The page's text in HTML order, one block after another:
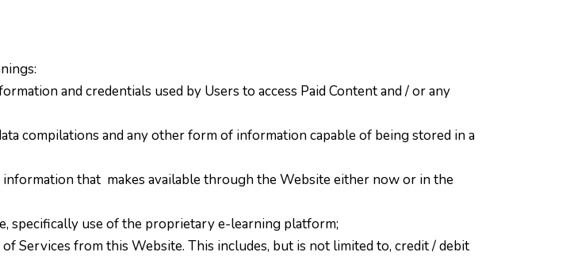
and credentials used by Users to access Paid Content and / or any
compilations and any other form of information capable of being stored in a
information that makes available through the Website either now or in the
specifically use of the proprietary e-learning platform;
Services from this Website. This includes, but is not limited to, credit / debit